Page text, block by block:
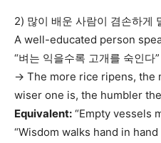
2) 많이 배운 사람이 겸손하게
A well-educated person
“벼는 익을수록 고개를 숙인다”
→ The more rice ripens, the
wiser one is, the humbler
Equivalent: “Empty vessels
“Wisdom walks hand in